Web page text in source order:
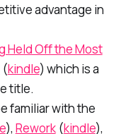
advantage in
Held Off the Most
(kindle) which is a
title.
familiar with the
), Rework(kindle),